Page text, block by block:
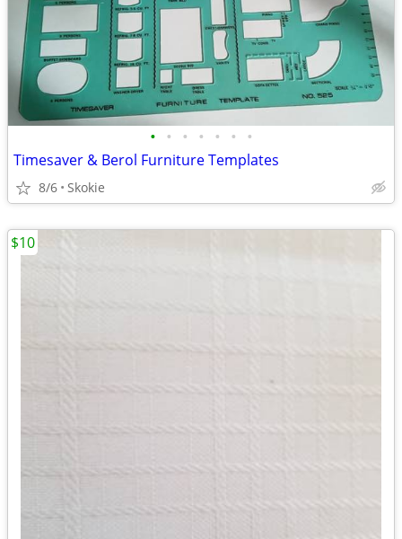
• • • • • • •
Timesaver & Berol Furniture Templates
8/6 Skokie
$10